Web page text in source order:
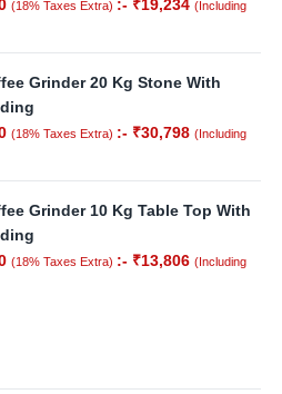
(18% Taxes Extra) :- ₹19,234 (Including
Grinder 20 Kg Stone With
(18% Taxes Extra) :- ₹30,798 (Including
Grinder 10 Kg Table Top With
(18% Taxes Extra) :- ₹13,806 (Including